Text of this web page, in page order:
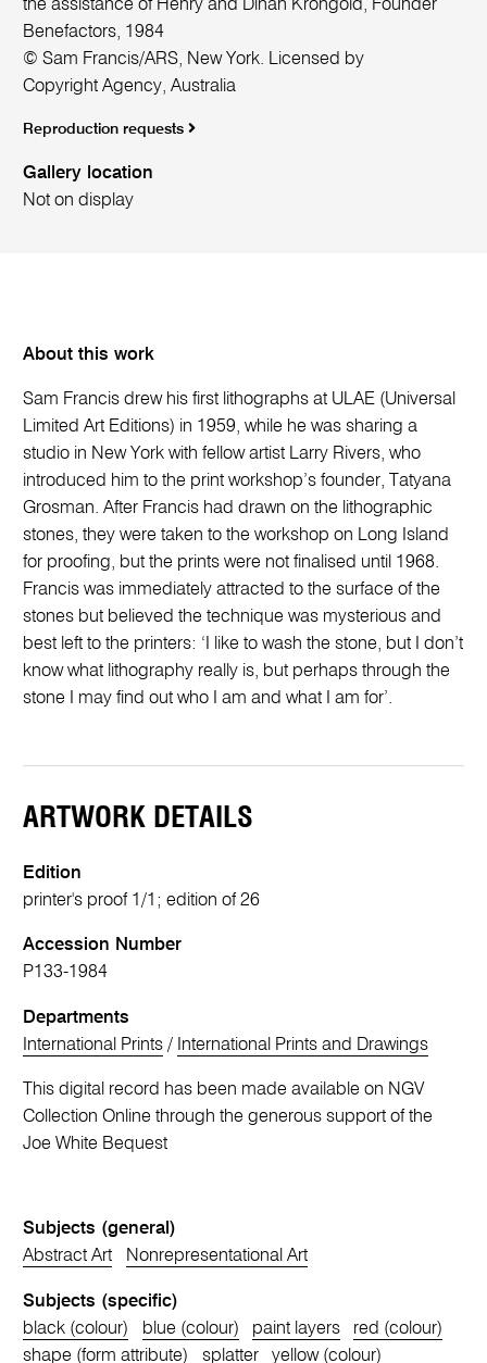
the assistance of Henry and Dinah Krongold, Founder
Benefactors, 1984
© Sam Francis/ARS, New York. Licensed by
Copyright Agency, Australia
Reproduction requests
Gallery location
Not on display
About this work
Sam Francis drew his first lithographs at ULAE (Universal
Limited Art Editions) in 1959, while he was sharing a
studio in New York with fellow artist Larry Rivers, who
introduced him to the print workshop’s founder, Tatyana
Grosman. After Francis had drawn on the lithographic
stones, they were taken to the workshop on Long Island
for proofing, but the prints were not finalised until 1968.
Francis was immediately attracted to the surface of the
stones but believed the technique was mysterious and
best left to the printers: ‘I like to wash the stone, but I don’t
know what lithography really is, but perhaps through the
stone I may find out who I am and what I am for’.
ARTWORK DETAILS
Edition
printer's proof 1/1; edition of 26
Accession Number
P133-1984
Departments
International Prints / International Prints and Drawings
This digital record has been made available on NGV
Collection Online through the generous support of the
Joe White Bequest
Subjects (general)
Abstract Art
Nonrepresentational Art
Subjects (specific)
black (colour)
blue (colour) paint layers
red (colour)
shape (form attribute)
splatter yellow (colour)